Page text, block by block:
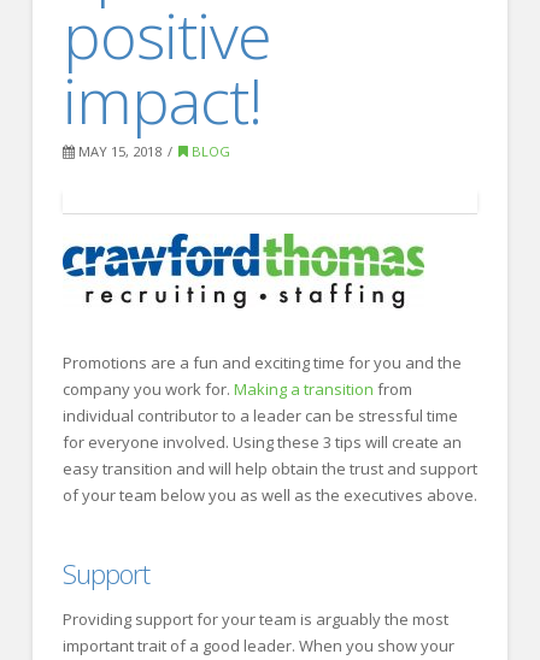
Our Approach
Specialties
Executive
Engineering
Legal
Contact Us
CONTACT US
positive
impact!
MAY 15, 2018 BLOG
Promotions are a fun and exciting time for you and the
company you work for. Making a transition from
individual contributor to a leader can be stressful time
for everyone involved. Using these 3 tips will create an
easy transition and will help obtain the trust and support
of your team below you as well as the executives above.
Support
Providing support for your team is arguably the most
important trait of a good leader. When you show your